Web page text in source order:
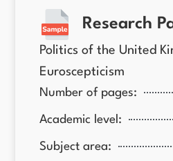
Research
Politics of the United
Euroscepticism
Number of pages:
Academic level:
Subject area: